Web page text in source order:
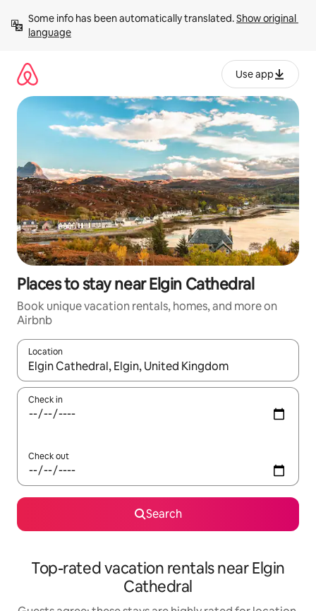
content
Some info has been automatically translated. Show original
language
Use app
Places to stay near Elgin Cathedral
Book unique vacation rentals, homes, and more on
Airbnb
Location
When results are available, navigate with up and down arrow
Check in
Check out
Search
Top-rated vacation rentals near Elgin
Cathedral